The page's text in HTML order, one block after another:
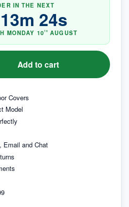
Covers
Model
Email and Chat
IN THE NEXT
13m 24s
MONDAY 10TH AUGUST
Add to cart